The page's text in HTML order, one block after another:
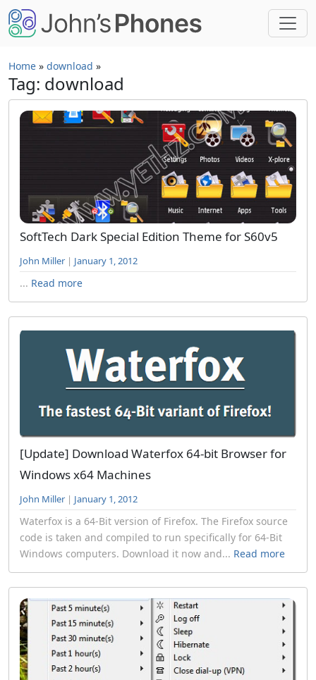
Skip to main content
Home » download »
Tag: download
SoftTech Dark Special Edition Theme for S60v5
John Miller | January 1, 2012
... Read more
[Update] Download Waterfox 64-bit Browser for
Windows x64 Machines
John Miller | January 1, 2012
Waterfox is a 64-Bit version of Firefox. The Firefox source
code is taken and compiled to run specifically for 64-Bit
Windows computers. Download it now and... Read more